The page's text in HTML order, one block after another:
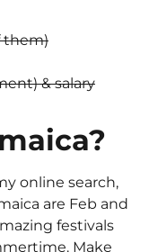
them)
& salary
online search,
are Feb and
festivals
Make